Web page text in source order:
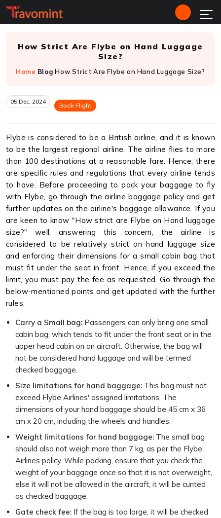
How Strict Are Flybe on Hand Luggage
Size?
Home Blog How Strict Are Flybe on Hand Luggage Size?
05 Dec, 2024
Book Flight
Flybe is considered to be a British airline, and it is known
to be the largest regional airline. The airline flies to more
than 100 destinations at a reasonable fare. Hence, there
are specific rules and regulations that every airline tends
to have. Before proceeding to pack your baggage to fly
with Flybe, go through the airline baggage policy and get
further updates on the airline's baggage allowance. If you
are keen to know "How strict are Flybe on Hand luggage
size?" well, answering this concern, the airline is
considered to be relatively strict on hand luggage size
and enforcing their dimensions for a small cabin bag that
must fit under the seat in front. Hence, if you exceed the
limit, you must pay the fee as requested. Go through the
below-mentioned points and get updated with the further
rules.
Carry a Small bag: Passengers can only bring one small
cabin bag, which tends to fit under the front seat or in the
upper head cabin on an aircraft. Otherwise, the bag will
not be considered hand luggage and will be termed
checked baggage.
Size limitations for hand baggage: This bag must not
exceed Flybe Airlines' assigned limitations. The
dimensions of your hand baggage should be 45 cm x 36
cm x 20 cm, including the wheels and handles.
Weight limitations for hand baggage: The small bag
should also not weigh more than 7 kg, as per the Flybe
Airlines policy. While packing, ensure that you check the
weight of your baggage once so that it is not overweight,
else it will not be allowed in the aircraft; it will be cunted
as checked baggage.
Gate check fee: If the bag is too large, it will be checked